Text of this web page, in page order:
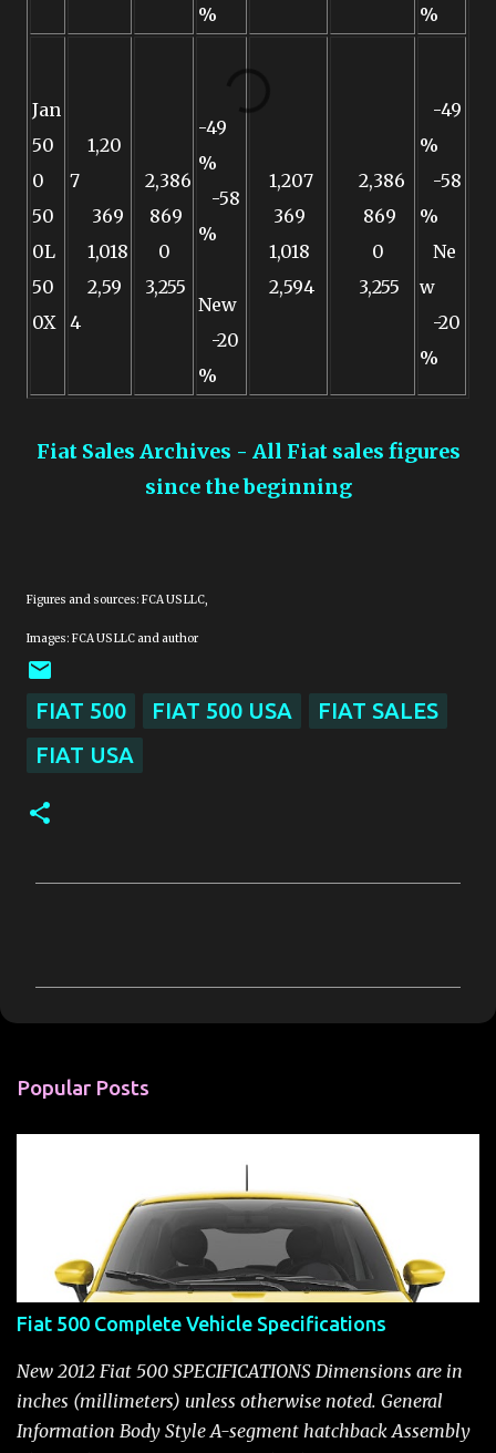
%
%
Jan
50
0
50
0L
50
0X
1,20
7
369
1,018
2,59
4
2,386
869
0
3,255
-49
%
-58
%
New
-20
%
1,207
369
1,018
2,594
2,386
869
0
3,255
-49
%
-58
%
Ne
w
-20
%
Fiat Sales Archives - All Fiat sales figures
since the beginning
Figures and sources: FCA US LLC,
Images: FCA US LLC and author
FIAT 500 FIAT 500 USA
FIAT SALES
FIAT USA
m
n
Popular Posts
Fiat 500 Complete Vehicle Specifications
New 2012 Fiat 500 SPECIFICATIONS Dimensions are in
inches (millimeters) unless otherwise noted. General
Information Body Style A-segment hatchback Assembly